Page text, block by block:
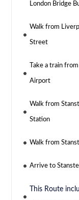
London Bridge
Walk from
Street
Take a train
Airport
Walk from
Station
Walk from
Arrive to
This Route